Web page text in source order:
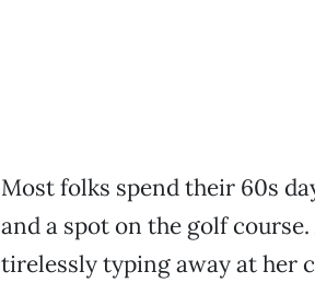
Most folks spend their 60s
and a spot on the golf
tirelessly typing away at her